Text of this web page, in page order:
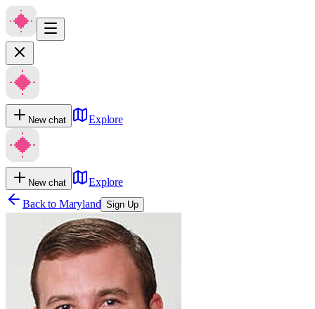
New chat Explore
New chat
Explore
Back to Maryland Sign Up